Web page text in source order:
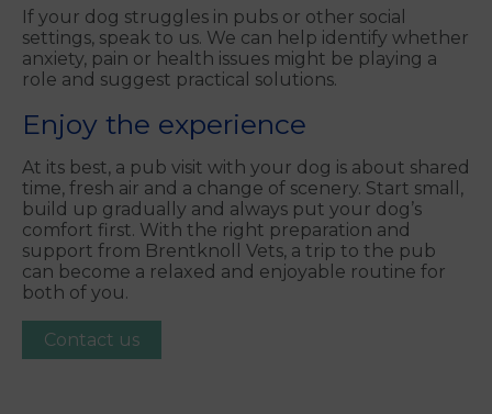
If your dog struggles in pubs or other social
settings, speak to us. We can help identify whether
anxiety, pain or health issues might be playing a
role and suggest practical solutions.
Enjoy the experience
At its best, a pub visit with your dog is about shared
time, fresh air and a change of scenery. Start small,
build up gradually and always put your dog’s
comfort first. With the right preparation and
support from Brentknoll Vets, a trip to the pub
can become a relaxed and enjoyable routine for
both of you.
Contact us